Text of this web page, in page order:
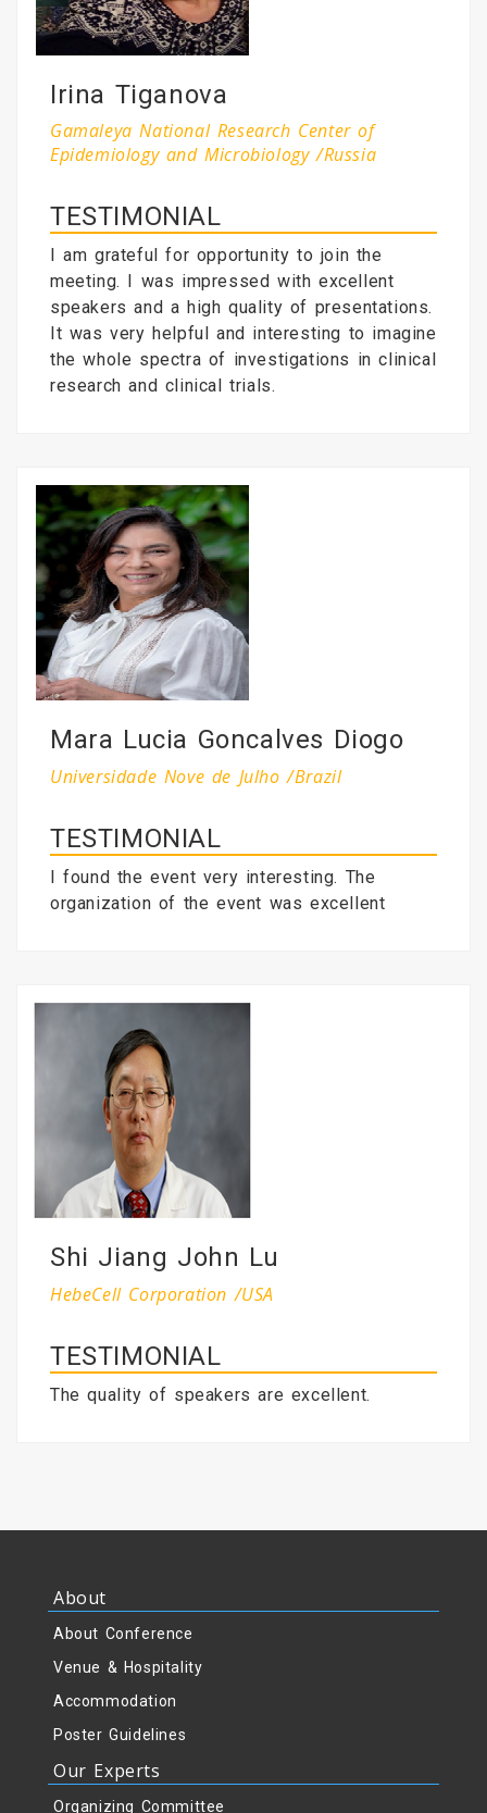
Irina Tiganova
Gamaleya National Research Center of
Epidemiology and Microbiology /Russia
TESTIMONIAL
I am grateful for opportunity to join the
meeting. I was impressed with excellent
speakers and a high quality of presentations.
It was very helpful and interesting to imagine
the whole spectra of investigations in clinical
research and clinical trials.
Mara Lucia Goncalves Diogo
Universidade Nove de Julho /Brazil
TESTIMONIAL
I found the event very interesting. The
organization of the event was excellent
Shi Jiang John Lu
HebeCell Corporation /USA
TESTIMONIAL
The quality of speakers are excellent.
About
About Conference
Venue & Hospitality
Accommodation
Poster Guidelines
Our Experts
Organizing Committee